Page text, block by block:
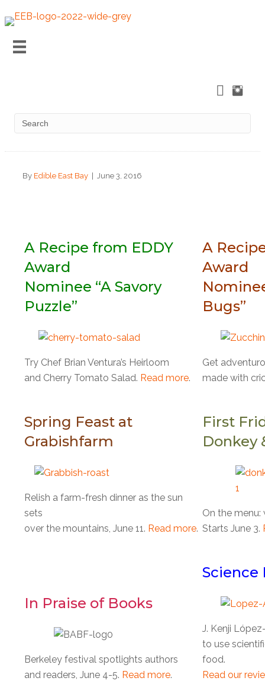
By Edible East Bay June 3, 2016
A Recipe from EDDY
Award
Nominee “A Savory
Puzzle”
Try Chef Brian Ventura’s Heirloom
and Cherry Tomato Salad. Read more.
A
Award
Bugs”
Get
made with
Spring Feast at
Grabishfarm
Relish a farm-fresh dinner as the sun
sets
over the mountains, June 11. Read more.
First
Donkey
On the menu:
Starts June 3.
In Praise of Books
Berkeley festival spotlights authors
and readers, June 4-5. Read more.
Science
J. Kenji
to use
food.
Read our